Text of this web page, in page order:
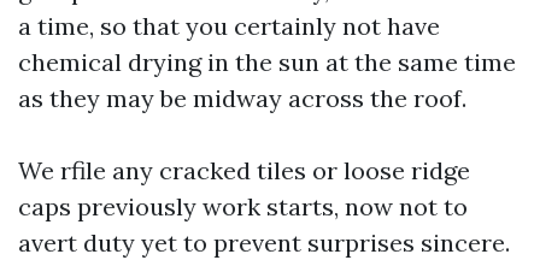
a time, so that you certainly not have
chemical drying in the sun at the same time
as they may be midway across the roof.
We rfile any cracked tiles or loose ridge
caps previously work starts, now not to
avert duty yet to prevent surprises sincere.